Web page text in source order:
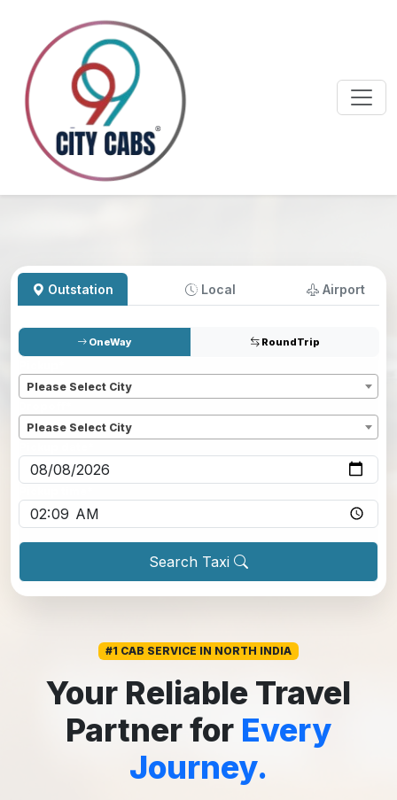
Outstation Local Airport
OneWay RoundTrip
Please Select City
Please Select City
Search Taxi
#1 CAB SERVICE IN NORTH INDIA
Your Reliable Travel
Partner for Every
Journey.